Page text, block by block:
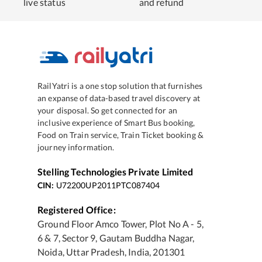
RailYatri is a one stop solution that furnishes
an expanse of data-based travel discovery at
your disposal. So get connected for an
inclusive experience of Smart Bus booking,
Food on Train service, Train Ticket booking &
journey information.
Stelling Technologies Private Limited
CIN: U72200UP2011PTC087404
Registered Office:
Ground Floor Amco Tower, Plot No A - 5,
6 & 7, Sector 9, Gautam Buddha Nagar,
Noida, Uttar Pradesh, India, 201301